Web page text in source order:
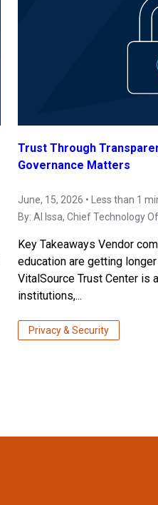
Trust Through
Governance Matters
June, 15, 2026 • Less than 1
By: Al Issa, Chief Technology
Key Takeaways Vendor
education are getting
VitalSource Trust Center
institutions,...
Privacy & Security